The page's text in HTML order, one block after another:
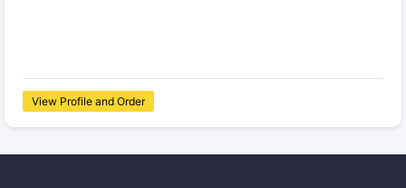
View Profile and Order